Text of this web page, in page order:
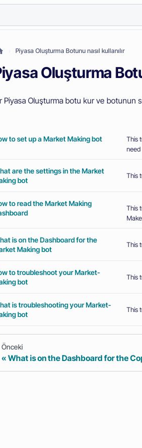
Piyasa Oluşturma Botunu nasıl kullanılır
Oluşturma
Piyasa Oluşturma botu kur ve botunun
to set up a Market Making bot
This
need
are the settings in the Market
bot
This
to read the Market Making
This
is on the Dashboard for the
Making bot
This
to troubleshoot your Market-
bot
This
is troubleshooting your Market-
bot
This
Önceki
What is on the Dashboard for the